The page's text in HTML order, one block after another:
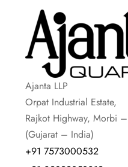
Ajanta LLP
Orpat Industrial Estate,
Rajkot Highway, Morbi
(Gujarat – India)
+91 7573000532